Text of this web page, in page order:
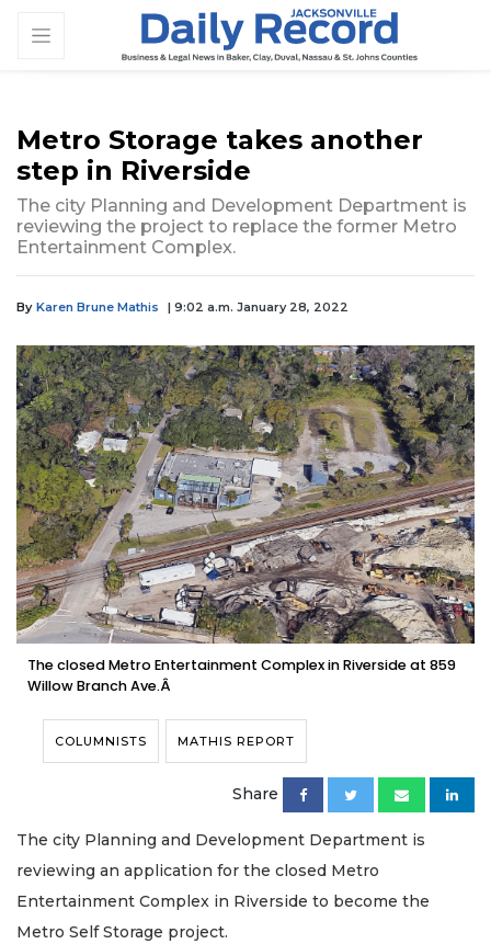
Metro Storage takes another
step in Riverside
The city Planning and Development Department is
reviewing the project to replace the former Metro
Entertainment Complex.
By Karen Brune Mathis | 9:02 a.m. January 28, 2022
The closed Metro Entertainment Complex in Riverside at 859
Willow Branch Ave.Â
COLUMNISTS MATHIS REPORT
Share
The city Planning and Development Department is
reviewing an application for the closed Metro
Entertainment Complex in Riverside to become the
Metro Self Storage project.